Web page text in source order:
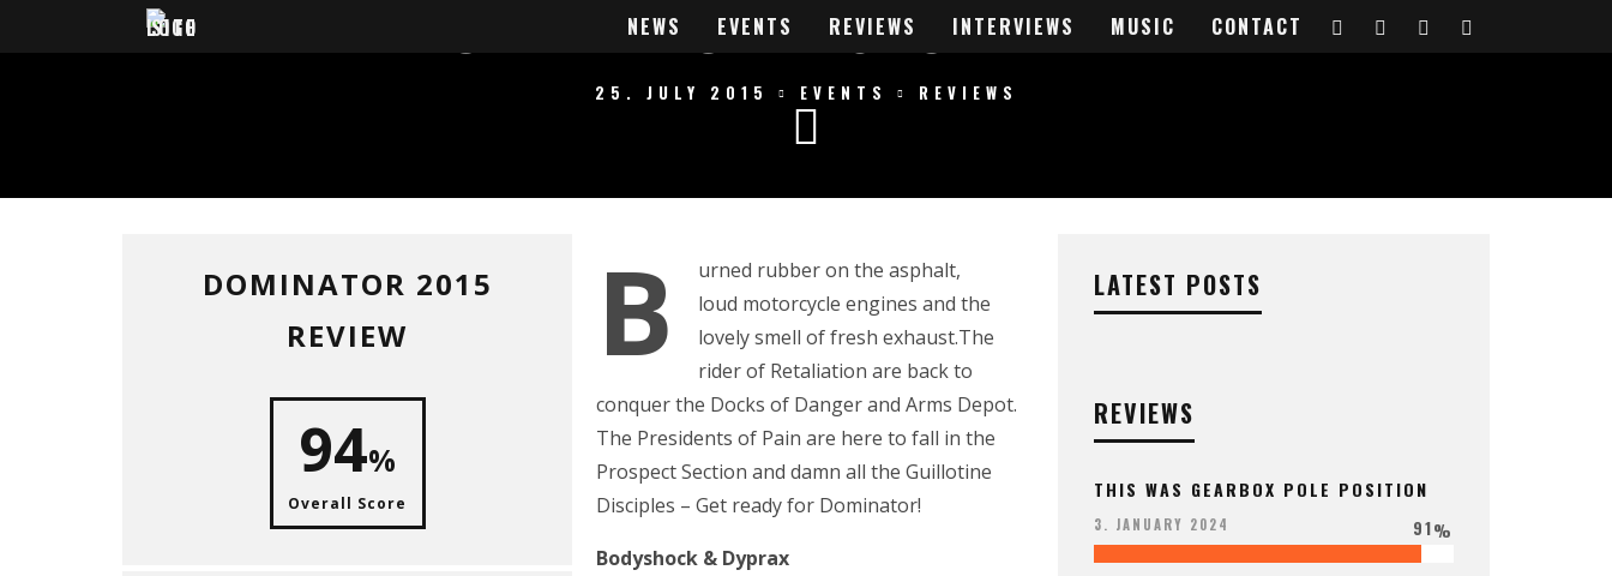
NEWS EVENTS REVIEWS INTERVIEWS MUSIC CONTACT
DOMINATOR 2015 REVIEW
25. JULY 2015 EVENTS REVIEWS
DOMINATOR 2015
REVIEW
94%
Overall Score
B
urned rubber on the asphalt,
loud motorcycle engines and the
lovely smell of fresh exhaust.The
rider of Retaliation are back to
conquer the Docks of Danger and Arms Depot.
The Presidents of Pain are here to fall in the
Prospect Section and damn all the Guillotine
Disciples – Get ready for Dominator!
Bodyshock & Dyprax
LATEST POSTS
REVIEWS
THIS WAS GEARBOX POLE POSITION
3. JANUARY 2024 91%